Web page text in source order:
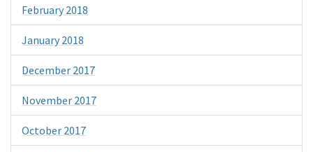
February 2018
January 2018
December 2017
November 2017
October 2017